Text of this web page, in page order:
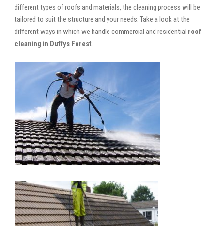
different types of roofs and materials, the cleaning process will be
tailored to suit the structure and your needs. Take a look at the
different ways in which we handle commercial and residential roof
cleaning in Duffys Forest.